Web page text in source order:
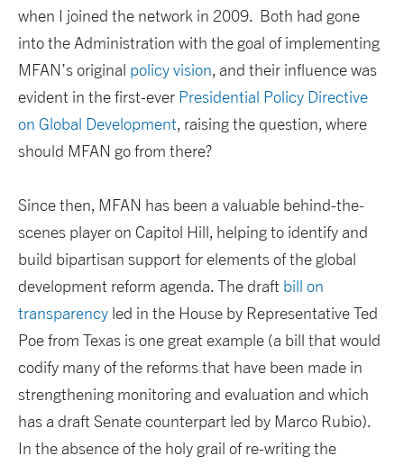
when I joined the network in 2009. Both had gone
into the Administration with the goal of implementing
MFAN’s original policy vision, and their influence was
evident in the first-ever Presidential Policy Directive
on Global Development, raising the question, where
should MFAN go from there?
Since then, MFAN has been a valuable behind-the-
scenes player on Capitol Hill, helping to identify and
build bipartisan support for elements of the global
development reform agenda. The draft bill on
transparency led in the House by Representative Ted
Poe from Texas is one great example (a bill that would
codify many of the reforms that have been made in
strengthening monitoring and evaluation and which
has a draft Senate counterpart led by Marco Rubio).
In the absence of the holy grail of re-writing the